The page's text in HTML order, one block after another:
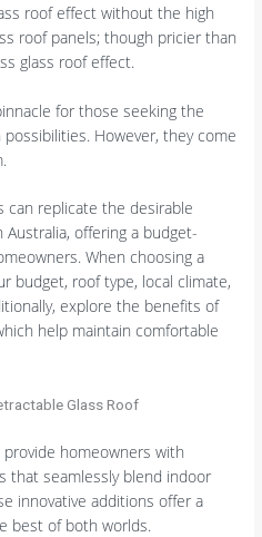
roof effect without the high
roof panels; though pricier than
glass roof effect.
for those seeking the
However, they come
can replicate the desirable
offering a budget-
When choosing a
budget, roof type, local climate,
explore the benefits of
help maintain comfortable
Glass Roof
homeowners with
that seamlessly blend indoor
innovative additions offer a
best of both worlds.